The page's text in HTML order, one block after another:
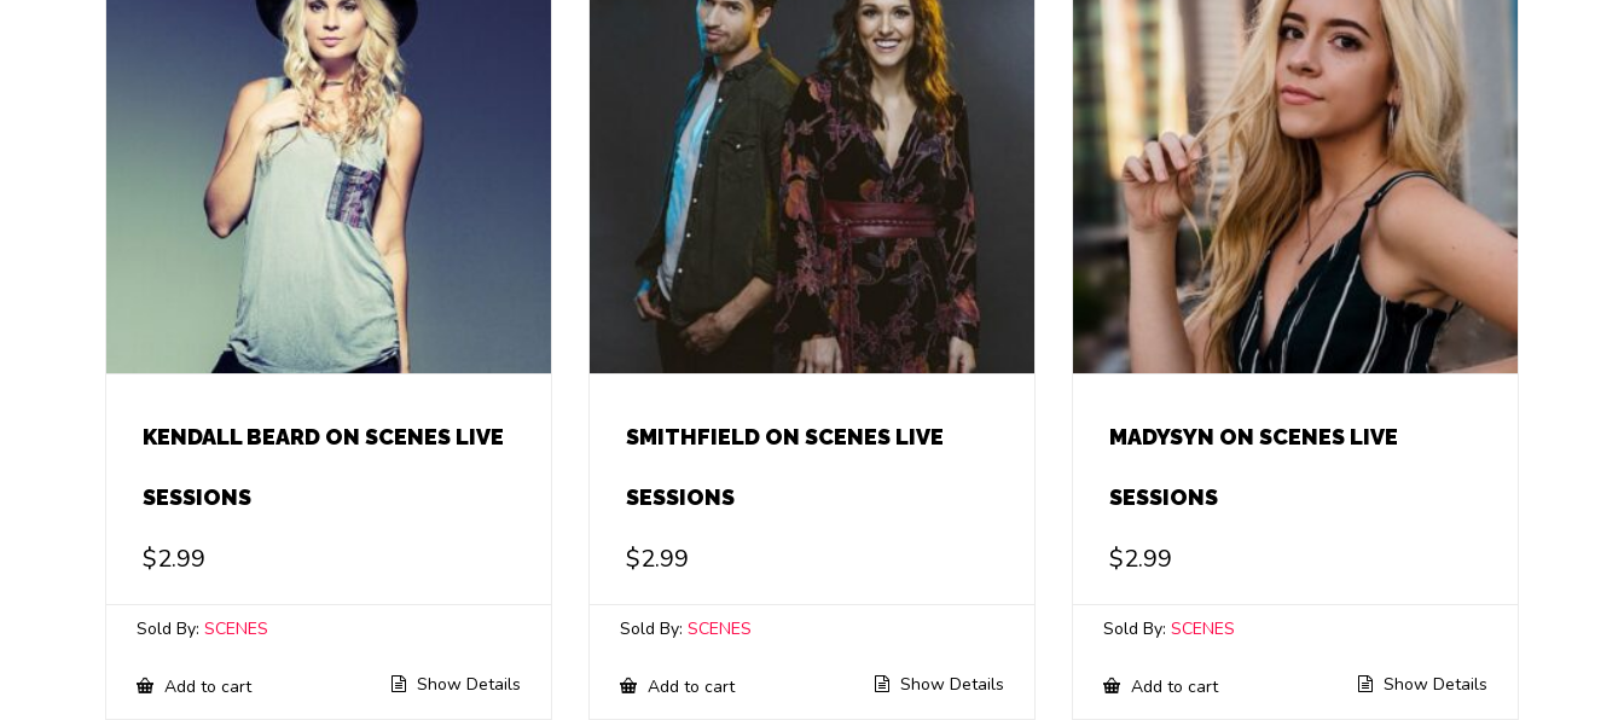
KENDALL BEARD ON SCENES LIVE
SESSIONS
$2.99
Sold By: SCENES
Add to cart Show Details
SMITHFIELD ON SCENES LIVE
SESSIONS
$2.99
Sold By:SCENES
Add to cart Show Details
MADYSYN ON SCENES LIVE
SESSIONS
$2.99
Sold By:SCENES
Add to cart Show Details